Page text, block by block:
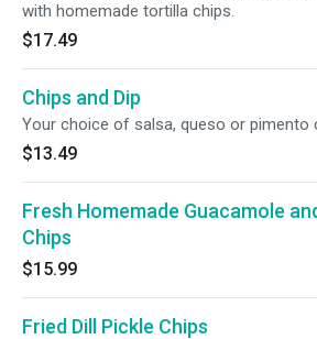
with homemade tortilla chips.
$17.49
Chips and Dip
Your choice of salsa, queso or pimento
$13.49
Fresh Homemade Guacamole
Chips
$15.99
Fried Dill Pickle Chips